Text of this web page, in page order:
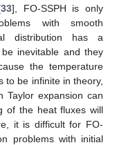
33], FO-SSPH is only
with smooth
distribution has a
inevitable and they
the temperature
to be infinite in theory,
Taylor expansion can
of the heat fluxes will
it is difficult for FO-
problems with initial